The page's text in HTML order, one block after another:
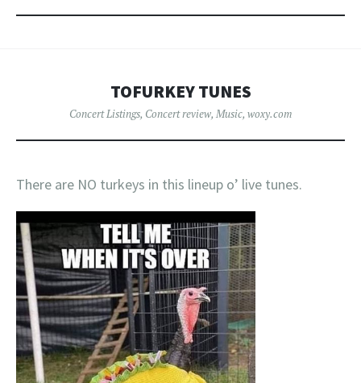
TOFURKEY TUNES
Concert Listings, Concert review, Music, woxy.com
There are NO turkeys in this lineup o’ live tunes.